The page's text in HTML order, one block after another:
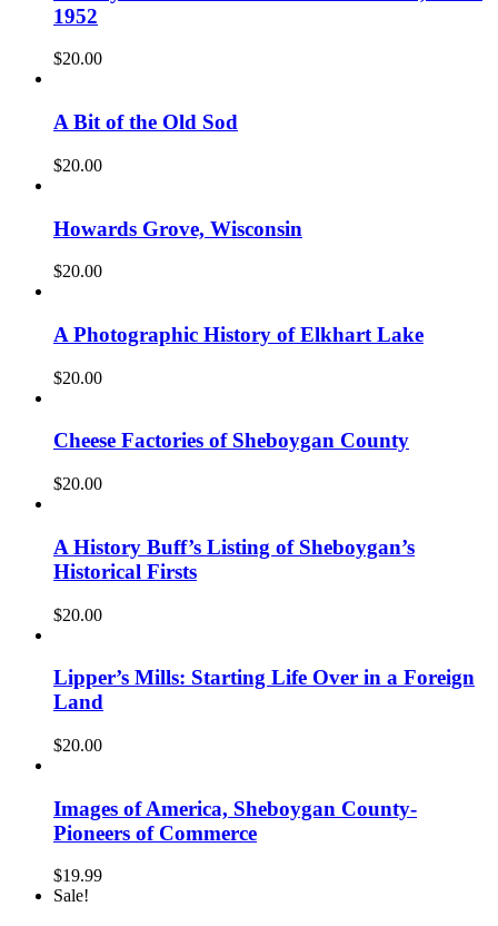
1952
$20.00
A Bit of the Old Sod
$20.00
Howards Grove, Wisconsin
$20.00
A Photographic History of Elkhart Lake
$20.00
Cheese Factories of Sheboygan County
$20.00
A History Buff’s Listing of Sheboygan’s
Historical Firsts
$20.00
Lipper’s Mills: Starting Life Over in a Foreign
Land
$20.00
Images of America, Sheboygan County-
Pioneers of Commerce
$19.99
Sale!